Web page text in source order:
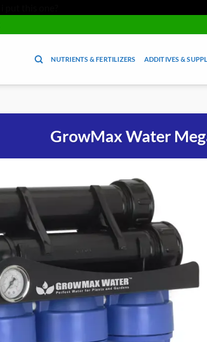
NUTRIENTS & FERTILIZERS ADDITIVES &
GrowMax Water